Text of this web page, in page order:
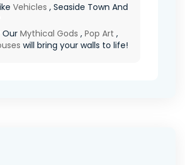
Vehicles , Seaside Town And
Mythical Gods , Pop Art ,
will bring your walls to life!